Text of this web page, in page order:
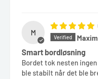
M
Smart bordløsning
Bordet tok nesten
ble stabilt når det ble